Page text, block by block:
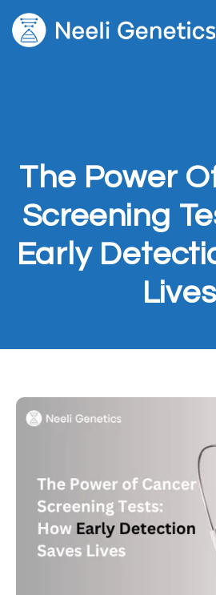
The Power
Screening
Early
Lives